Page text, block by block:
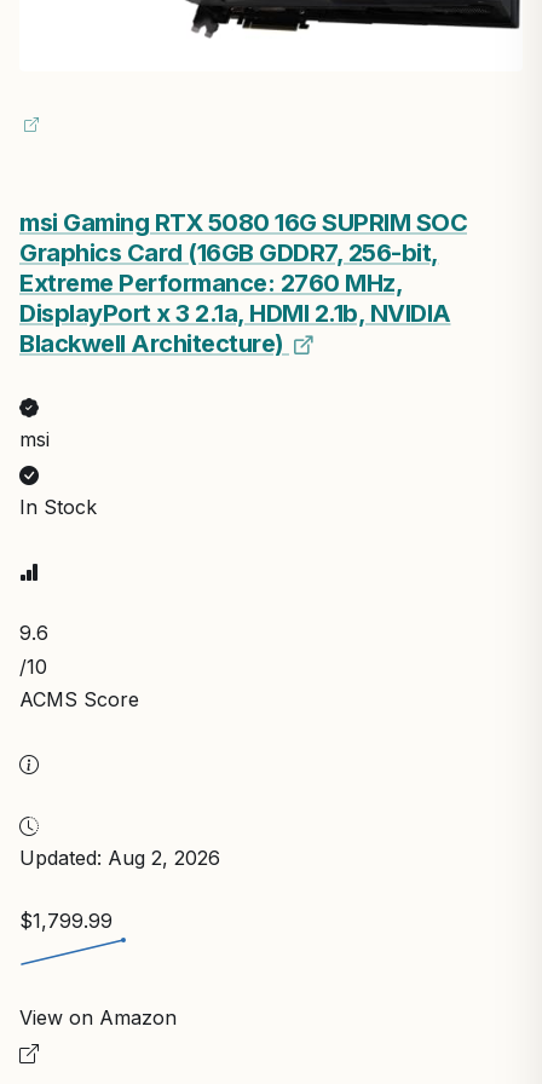
msi Gaming RTX 5080 16G SUPRIM SOC
Graphics Card (16GB GDDR7, 256-bit,
Extreme Performance: 2760 MHz,
DisplayPort x 3 2.1a, HDMI 2.1b, NVIDIA
Blackwell Architecture)
msi
In Stock
9.6
/10
ACMS Score
Updated: Aug 2, 2026
$1,799.99
View on Amazon